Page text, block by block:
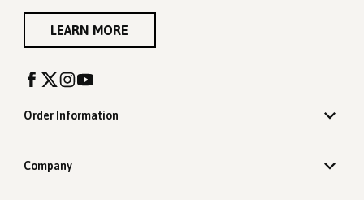
LEARN MORE
Order Information
Company